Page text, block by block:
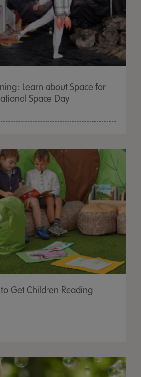
Learn about Space for
Space Day
Get Children Reading!